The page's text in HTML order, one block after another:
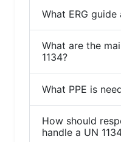
What ERG
What are the
1134?
What PPE is
How should
handle a UN